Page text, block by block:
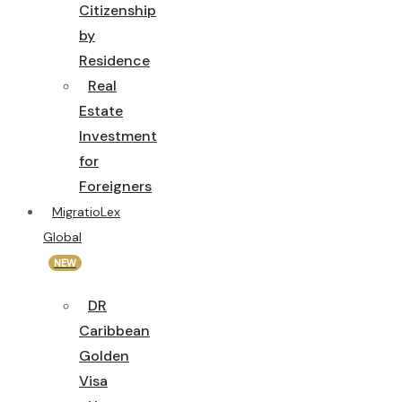
Citizenship
by
Residence
Real
Estate
Investment
for
Foreigners
MigratioLex
Global
NEW
DR
Caribbean
Golden
Visa